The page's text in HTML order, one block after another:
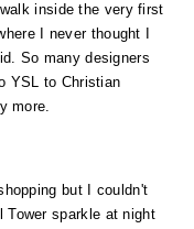
inside the very first
I never thought I
So many designers
YSL to Christian
more.
but I couldn't
Tower sparkle at night